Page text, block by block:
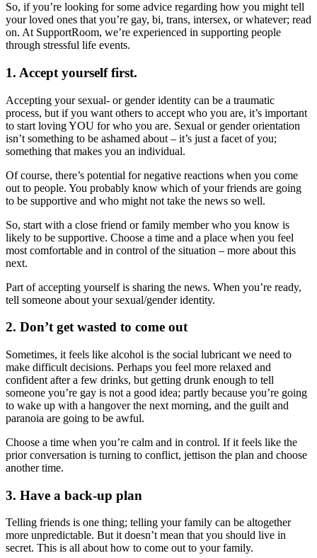
So, if you’re looking for some advice regarding how you might tell
your loved ones that you’re gay, bi, trans, intersex, or whatever; read
on. At SupportRoom, we’re experienced in supporting people
through stressful life events.
1. Accept yourself first.
Accepting your sexual- or gender identity can be a traumatic
process, but if you want others to accept who you are, it’s important
to start loving YOU for who you are. Sexual or gender orientation
isn’t something to be ashamed about – it’s just a facet of you;
something that makes you an individual.
Of course, there’s potential for negative reactions when you come
out to people. You probably know which of your friends are going
to be supportive and who might not take the news so well.
So, start with a close friend or family member who you know is
likely to be supportive. Choose a time and a place when you feel
most comfortable and in control of the situation – more about this
next.
Part of accepting yourself is sharing the news. When you’re ready,
tell someone about your sexual/gender identity.
2. Don’t get wasted to come out
Sometimes, it feels like alcohol is the social lubricant we need to
make difficult decisions. Perhaps you feel more relaxed and
confident after a few drinks, but getting drunk enough to tell
someone you’re gay is not a good idea; partly because you’re going
to wake up with a hangover the next morning, and the guilt and
paranoia are going to be awful.
Choose a time when you’re calm and in control. If it feels like the
prior conversation is turning to conflict, jettison the plan and choose
another time.
3. Have a back-up plan
Telling friends is one thing; telling your family can be altogether
more unpredictable. But it doesn’t mean that you should live in
secret. This is all about how to come out to your family.